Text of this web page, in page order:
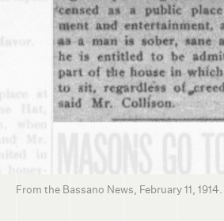
From the Bassano News, February 11, 1914.